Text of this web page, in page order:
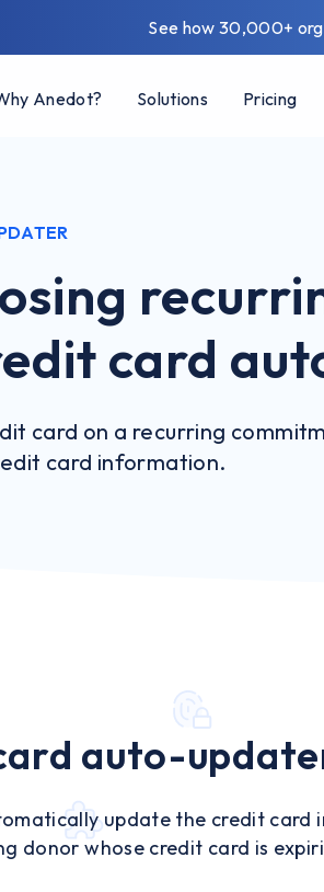
See how 30,000+
Anedot? Solutions Pricing
card
card on a recurring
card information.
auto-
update the credit card
donor whose credit card is